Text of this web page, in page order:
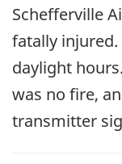
Schefferville
fatally
daylight
was no fire,
transmitter